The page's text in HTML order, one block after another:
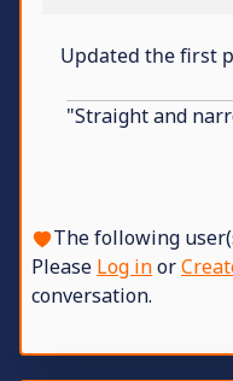
Updated the first
"Straight and
The following
Please Log inor
conversation.